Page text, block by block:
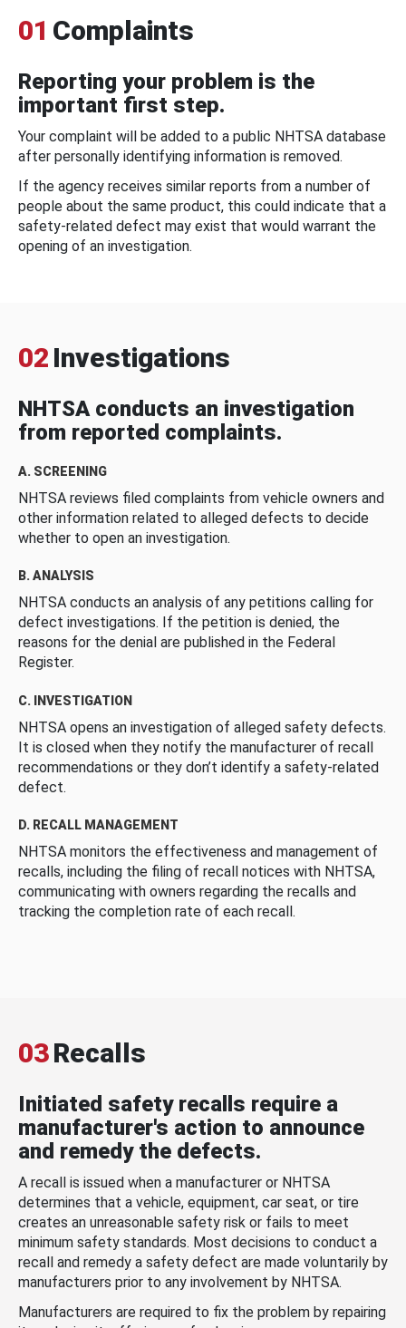
01 Complaints
Reporting your problem is the
important first step.
Your complaint will be added to a public NHTSA database
after personally identifying information is removed.
If the agency receives similar reports from a number of
people about the same product, this could indicate that a
safety-related defect may exist that would warrant the
opening of an investigation.
02 Investigations
NHTSA conducts an investigation
from reported complaints.
A. SCREENING
NHTSA reviews filed complaints from vehicle owners and
other information related to alleged defects to decide
whether to open an investigation.
B. ANALYSIS
NHTSA conducts an analysis of any petitions calling for
defect investigations. If the petition is denied, the
reasons for the denial are published in the Federal
Register.
C. INVESTIGATION
NHTSA opens an investigation of alleged safety defects.
It is closed when they notify the manufacturer of recall
recommendations or they don’t identify a safety-related
defect.
D. RECALL MANAGEMENT
NHTSA monitors the effectiveness and management of
recalls, including the filing of recall notices with NHTSA,
communicating with owners regarding the recalls and
tracking the completion rate of each recall.
03Recalls
Initiated safety recalls require a
manufacturer's action to announce
and remedy the defects.
A recall is issued when a manufacturer or NHTSA
determines that a vehicle, equipment, car seat, or tire
creates an unreasonable safety risk or fails to meet
minimum safety standards. Most decisions to conduct a
recall and remedy a safety defect are made voluntarily by
manufacturers prior to any involvement by NHTSA.
Manufacturers are required to fix the problem by repairing